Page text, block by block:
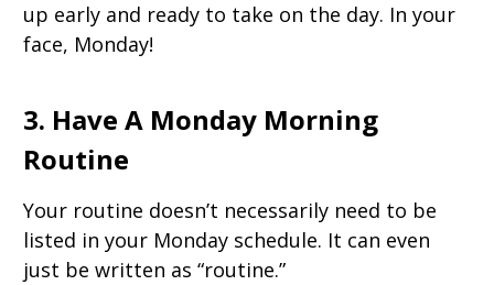
up early and ready to take on the day. In your
face, Monday!
3. Have A Monday Morning
Routine
Your routine doesn’t necessarily need to be
listed in your Monday schedule. It can even
just be written as “routine.”